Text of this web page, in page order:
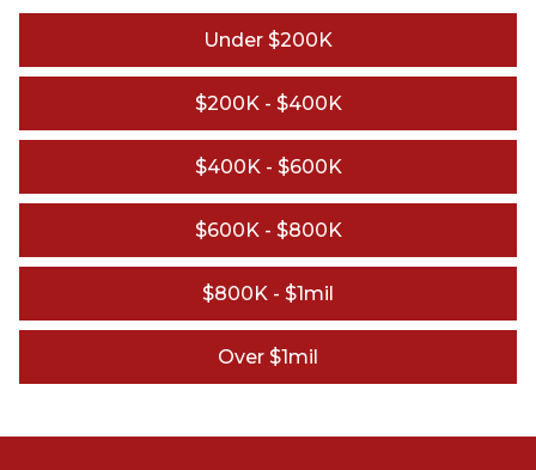
Under $200K
$200K - $400K
$400K - $600K
$600K - $800K
$800K - $1mil
Over $1mil